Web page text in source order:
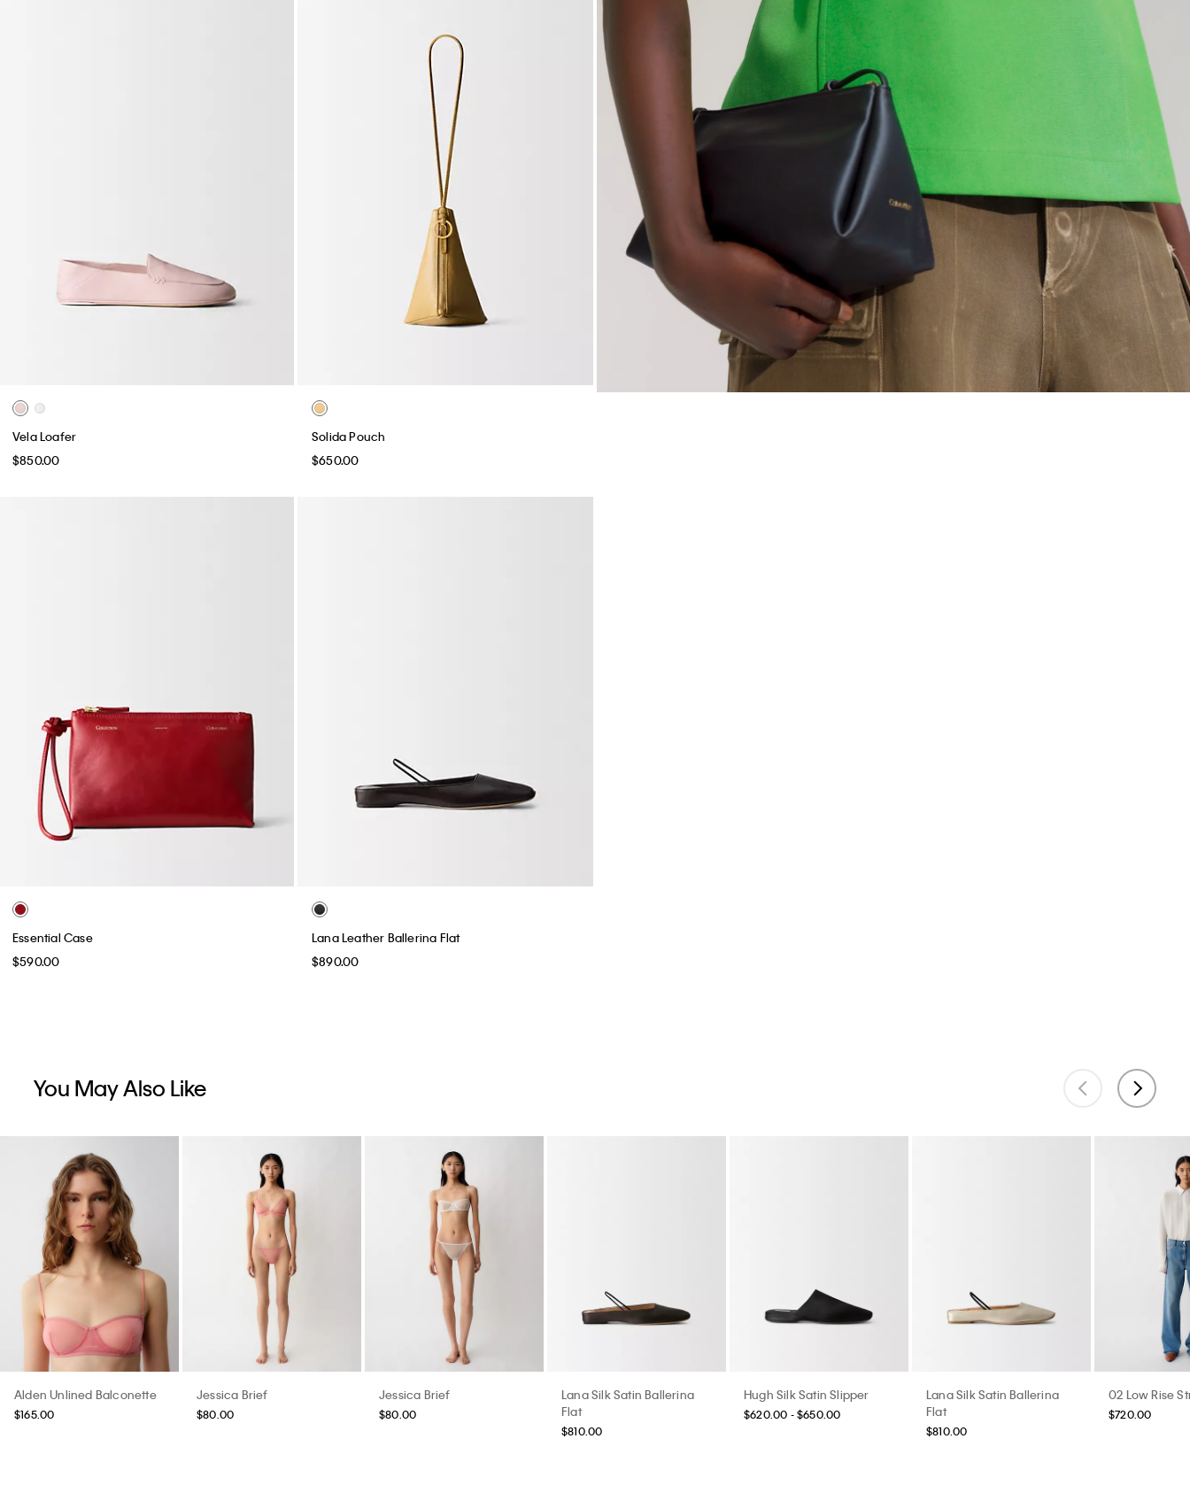
Vela Loafer
$850.00
Solida Pouch
$650.00
Essential Case
$590.00
Lana Leather Ballerina Flat
$890.00
You May Also Like
Alden Unlined Balconette
$165.00
Jessica Brief
$80.00
Jessica Brief
$80.00
Lana Silk Satin Ballerina
Flat
$810.00
Hugh Silk Satin Slipper
$620.00 - $650.00
Lana Silk Satin Ballerina
Flat
$810.00
02 Low Rise
$720.00